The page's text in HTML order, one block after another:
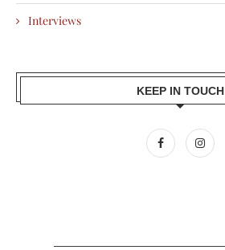
Interviews
KEEP IN TOUCH